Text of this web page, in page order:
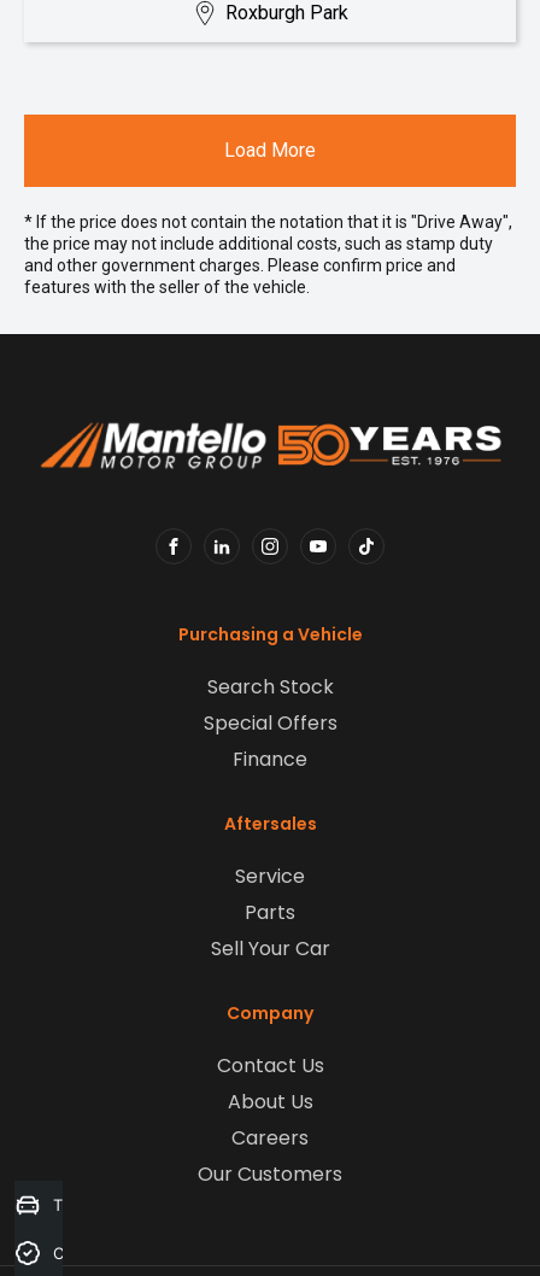
Roxburgh Park
Load More
* If the price does not contain the notation that it is "Drive Away",
the price may not include additional costs, such as stamp duty
and other government charges. Please confirm price and
features with the seller of the vehicle.
Purchasing a Vehicle
Search Stock
Special Offers
Finance
Aftersales
Service
Parts
Sell Your Car
Company
Contact Us
About Us
Careers
Our Customers
Trade-in Valuation
Credit Score